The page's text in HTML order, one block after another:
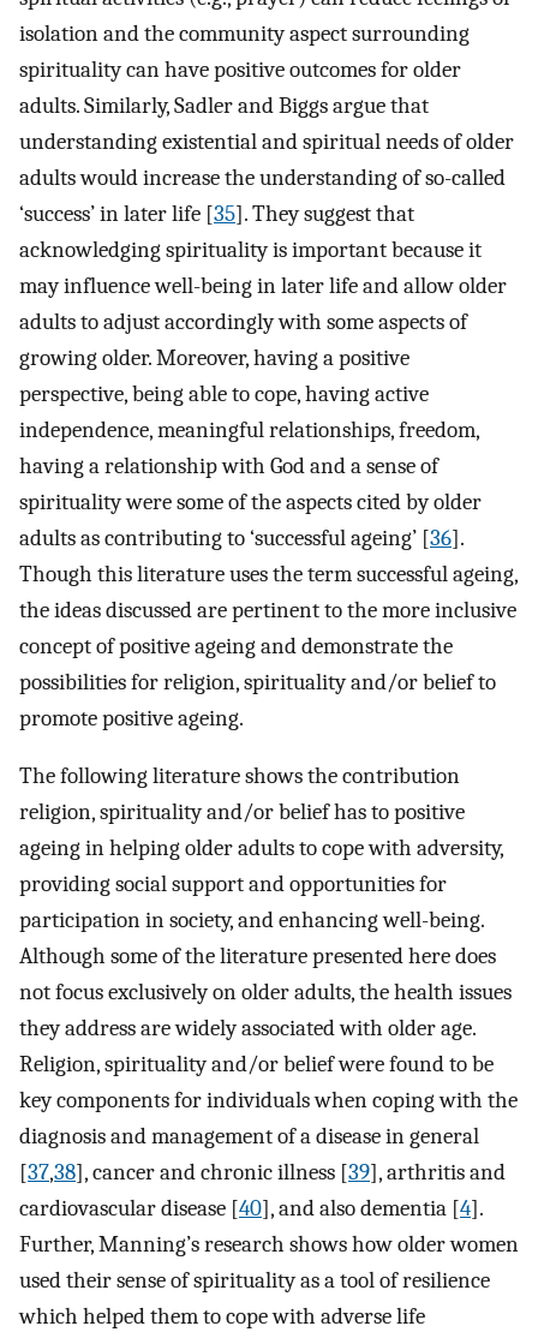
isolation and the community aspect surrounding
spirituality can have positive outcomes for older
adults. Similarly, Sadler and Biggs argue that
understanding existential and spiritual needs of older
adults would increase the understanding of so-called
‘success’ in later life [35]. They suggest that
acknowledging spirituality is important because it
may influence well-being in later life and allow older
adults to adjust accordingly with some aspects of
growing older. Moreover, having a positive
perspective, being able to cope, having active
independence, meaningful relationships, freedom,
having a relationship with God and a sense of
spirituality were some of the aspects cited by older
adults as contributing to ‘successful ageing’ [36].
Though this literature uses the term successful ageing,
the ideas discussed are pertinent to the more inclusive
concept of positive ageing and demonstrate the
possibilities for religion, spirituality and/or belief to
promote positive ageing.
The following literature shows the contribution
religion, spirituality and/or belief has to positive
ageing in helping older adults to cope with adversity,
providing social support and opportunities for
participation in society, and enhancing well-being.
Although some of the literature presented here does
not focus exclusively on older adults, the health issues
they address are widely associated with older age.
Religion, spirituality and/or belief were found to be
key components for individuals when coping with the
diagnosis and management of a disease in general
[37,38], cancer and chronic illness [39], arthritis and
cardiovascular disease [40], and also dementia [4].
Further, Manning’s research shows how older women
used their sense of spirituality as a tool of resilience
which helped them to cope with adverse life